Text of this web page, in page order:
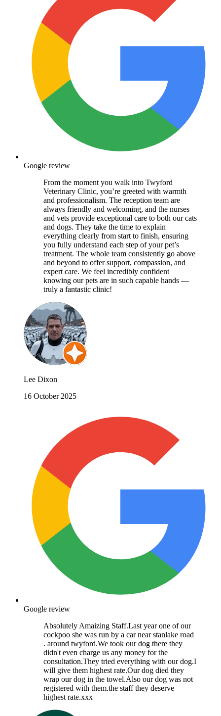
Google review
From the moment you walk into Twyford
Veterinary Clinic, you’re greeted with warmth
and professionalism. The reception team are
always friendly and welcoming, and the nurses
and vets provide exceptional care to both our cats
and dogs. They take the time to explain
everything clearly from start to finish, ensuring
you fully understand each step of your pet’s
treatment. The whole team consistently go above
and beyond to offer support, compassion, and
expert care. We feel incredibly confident
knowing our pets are in such capable hands —
truly a fantastic clinic!
Lee Dixon
16 October 2025
Google review
Absolutely Amaizing Staff.Last year one of our
cockpoo she was run by a car near stanlake road
. around twyford.We took our dog there they
didn't even charge us any money for the
consultation.They tried everything with our dog.I
will give them highest rate.Our dog died they
wrap our dog in the towel.Also our dog was not
registered with them.the staff they deserve
highest rate.xxx